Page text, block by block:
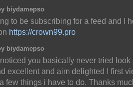
biydamepso
to be subscribing for a feed and I
https://crown99.pro
biydamepso
noticed you basically never tried look
excellent and aim delighted I first
few things i have to do. Thanks